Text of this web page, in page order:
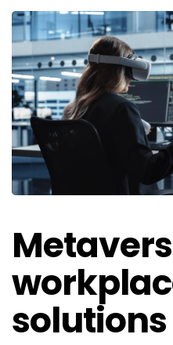
solutions